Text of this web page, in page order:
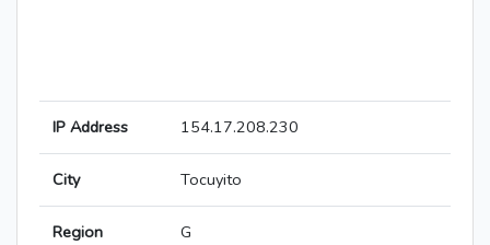
IP Address 154.17.208.230
City Tocuyito
Region G